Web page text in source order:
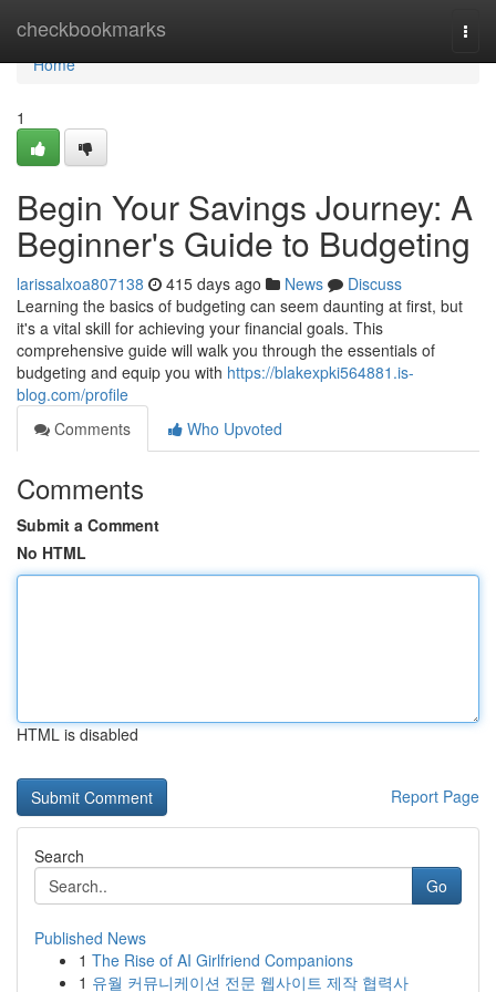
checkbookmarks
Home
Home
1
Begin Your Savings Journey: A
Beginner's Guide to Budgeting
larissalxoa807138 415 days ago News
Discuss
Learning the basics of budgeting can seem daunting at first, but
it's a vital skill for achieving your financial goals. This
comprehensive guide will walk you through the essentials of
budgeting and equip you with https://blakexpki564881.is-
blog.com/profile
Comments
Who Upvoted
Comments
Submit a Comment
No HTML
HTML is disabled
Report Page
Search
Go
Published News
1 The Rise of AI Girlfriend Companions
1 유월 커뮤니케이션 전문 웹사이트 제작 협력사